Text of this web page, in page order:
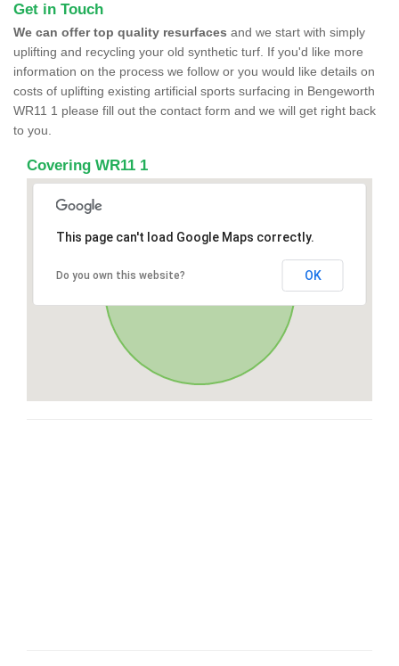
Get in Touch
We can offer top quality resurfaces and we start with simply
uplifting and recycling your old synthetic turf. If you'd like more
information on the process we follow or you would like details on
costs of uplifting existing artificial sports surfacing in Bengeworth
WR11 1 please fill out the contact form and we will get right back
to you.
Covering WR11 1
This page can't load Google Maps correctly.
Do you own this website? OK